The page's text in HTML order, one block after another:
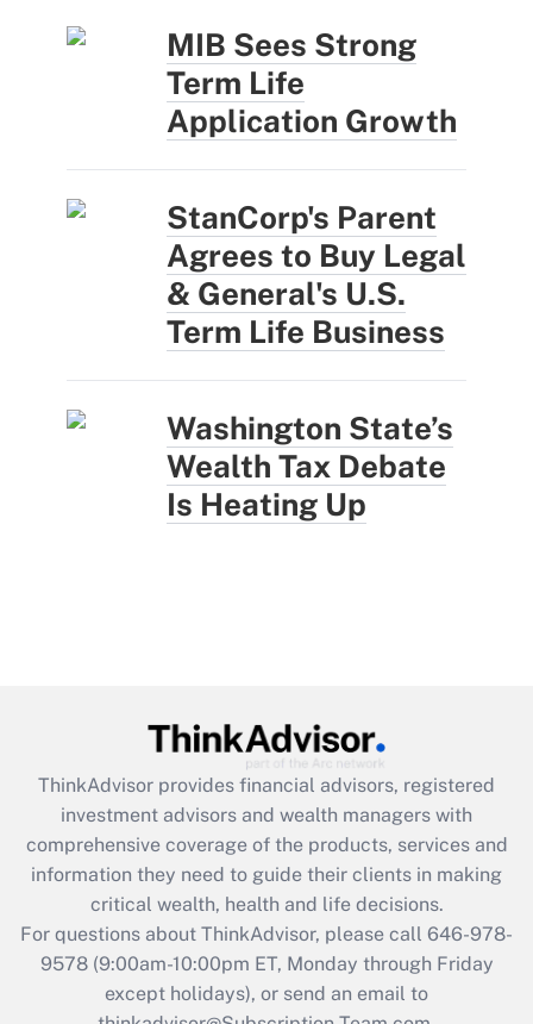
MIB Sees Strong
Term Life
Application Growth
StanCorp's Parent
Agrees to Buy Legal
& General's U.S.
Term Life Business
Washington State’s
Wealth Tax Debate
Is Heating Up
ThinkAdvisor provides financial advisors, registered
investment advisors and wealth managers with
comprehensive coverage of the products, services and
information they need to guide their clients in making
critical wealth, health and life decisions.
For questions about ThinkAdvisor, please call 646-978-
9578(9:00am-10:00pm ET, Monday through Friday
except holidays), or send an email to